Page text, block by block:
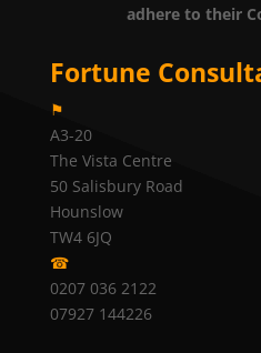
adhere to their
Fortune
⚑
A3-20
The Vista Centre
50 Salisbury Road
Hounslow
TW4 6JQ
☎
0207 036 2122
07927 144226